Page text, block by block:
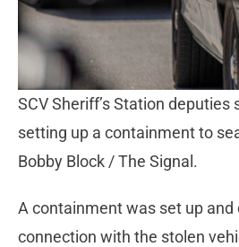
SCV Sheriff’s Station
setting up a containment to
Bobby Block / The Signal.
A containment was set up
connection with the stolen